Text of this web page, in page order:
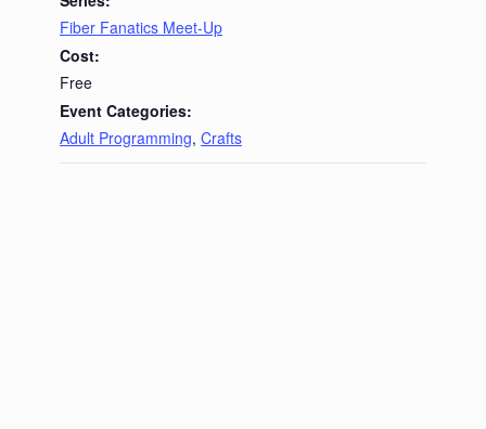
Fiber Fanatics Meet-Up
Cost:
Free
Event Categories:
Adult Programming, Crafts